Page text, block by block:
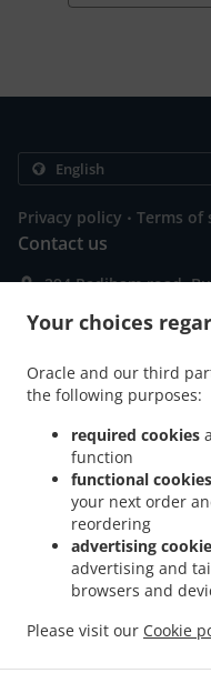
Your choices
Oracle and our third
the following purposes:
required cookies
function
functional cookies
your next order
reordering
advertising
advertising and
browsers and
Please visit our Cookie
Privacy policy . Terms of
Contact us
294 Padiham road,
Links
Menu
Special Offers
Order ahead
Contact us
Pizza Delivery Burnley . Pizza
Delivery Reedley . Pizza Delivery
Salads
Seafood Delivery. Takeaway food